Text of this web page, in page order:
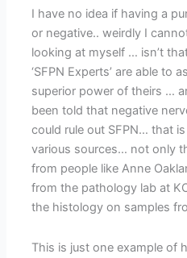
I have no idea if having a
or negative.. weirdly I
looking at myself … isn’t
‘SFPN Experts’ are able to
superior power of theirs …
been told that negative
could rule out SFPN… that
various sources… not only
from people like Anne
from the pathology lab at
the histology on samples
This is just one example of